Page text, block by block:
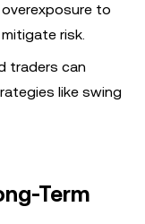
to
risk.
traders can
like swing
Term